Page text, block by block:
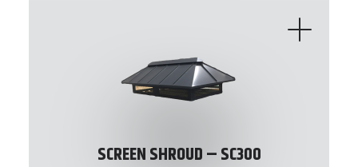
SCREEN SHROUD – SC300